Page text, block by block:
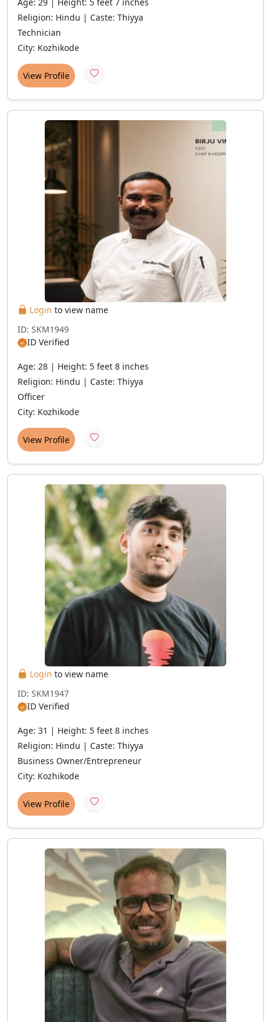
Religion: Hindu | Caste: Thiyya
Technician
City: Kozhikode
View Profile
Login to view name
ID: SKM1949
ID Verified
Age: 28 | Height: 5 feet 8 inches
Religion: Hindu | Caste: Thiyya
Officer
City: Kozhikode
View Profile
Login to view name
ID: SKM1947
ID Verified
Age: 31 | Height: 5 feet 8 inches
Religion: Hindu | Caste: Thiyya
Business Owner/Entrepreneur
City: Kozhikode
View Profile